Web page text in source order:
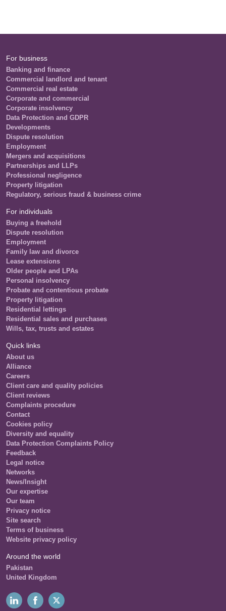
For business
Banking and finance
Commercial landlord and tenant
Commercial real estate
Corporate and commercial
Corporate insolvency
Data Protection and GDPR
Developments
Dispute resolution
Employment
Mergers and acquisitions
Partnerships and LLPs
Professional negligence
Property litigation
Regulatory, serious fraud & business crime
For individuals
Buying a freehold
Dispute resolution
Employment
Family law and divorce
Lease extensions
Older people and LPAs
Personal insolvency
Probate and contentious probate
Property litigation
Residential lettings
Residential sales and purchases
Wills, tax, trusts and estates
Quick links
About us
Alliance
Careers
Client care and quality policies
Client reviews
Complaints procedure
Contact
Cookies policy
Diversity and equality
Data Protection Complaints Policy
Feedback
Legal notice
Networks
News/Insight
Our expertise
Our team
Privacy notice
Site search
Terms of business
Website privacy policy
Around the world
Pakistan
United Kingdom